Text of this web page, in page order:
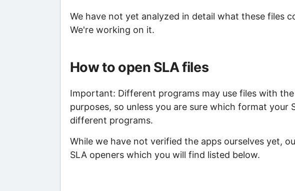
We have not yet analyzed in detail what these files
We're working on it.
How to open SLA files
Important: Different programs may use files with
purposes, so unless you are sure which format your
different programs.
While we have not verified the apps ourselves yet,
SLA openers which you will find listed below.